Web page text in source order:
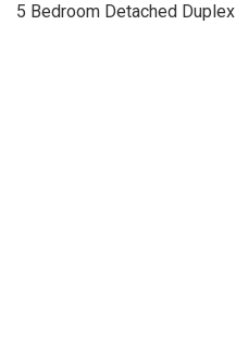
5 Bedroom Detached Duplex